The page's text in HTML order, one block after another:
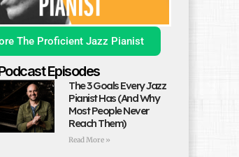
The Proficient Jazz Pianist
Episodes
The 3 Goals Every Jazz
Pianist Has (And Why
Most People Never
Reach Them)
Read More »